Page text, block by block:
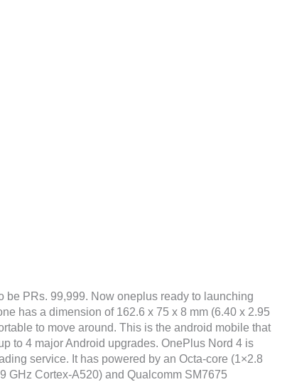
be PRs. 99,999. Now oneplus ready to launching
has a dimension of 162.6 x 75 x 8 mm (6.40 x 2.95
to move around. This is the android mobile that
to 4 major Android upgrades. OnePlus Nord 4 is
service. It has powered by an Octa-core (1×2.8
GHz Cortex-A520) and Qualcomm SM7675